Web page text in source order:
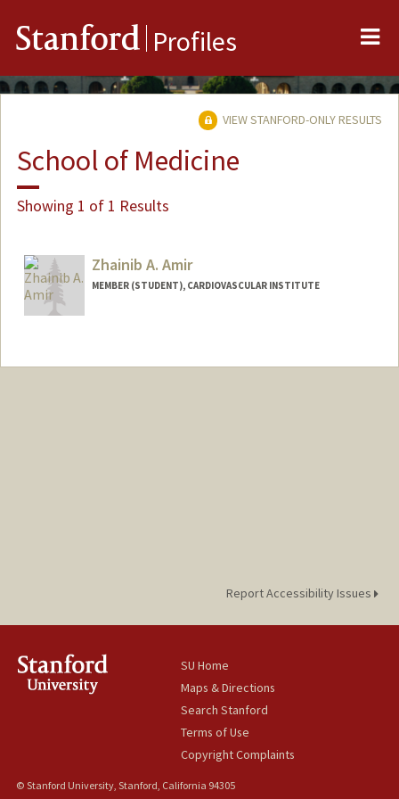
Stanford Profiles
VIEW STANFORD-ONLY RESULTS
School of Medicine
Showing 1 of 1 Results
Zhainib A. Amir
MEMBER (STUDENT), CARDIOVASCULAR INSTITUTE
Mail Code: 5020
Report Accessibility Issues
SU Home
Maps & Directions
Search Stanford
Terms of Use
Copyright Complaints
© Stanford University, Stanford, California 94305